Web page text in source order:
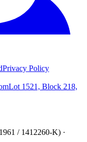
Privacy Policy
Lot 1521, Block 218,
/ 1412260-K) ·